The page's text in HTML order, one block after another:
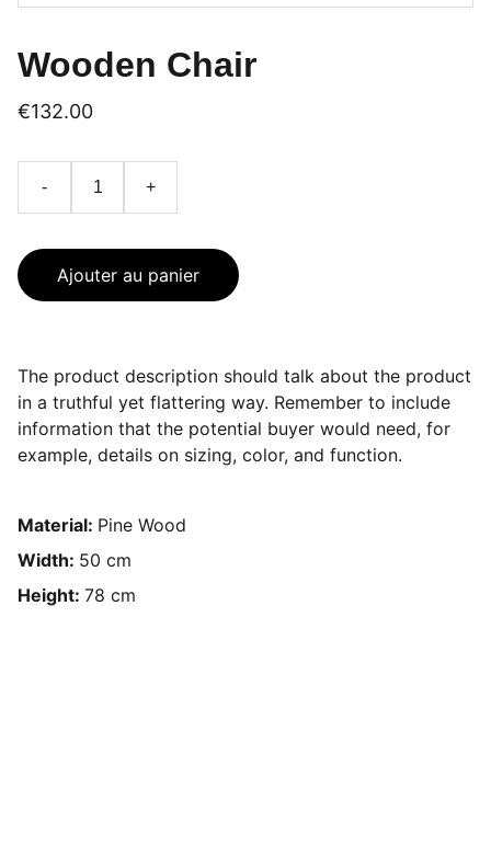
Wooden Chair
€132.00
- +
Ajouter au panier
The product description should talk about the product
in a truthful yet flattering way. Remember to include
information that the potential buyer would need, for
example, details on sizing, color, and function.
Material: Pine Wood
Width: 50 cm
Height: 78 cm